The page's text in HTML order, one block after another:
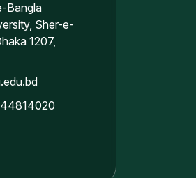
Bangla
Sher-e-
1207,